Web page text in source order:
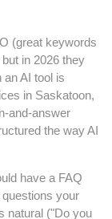
(great keywords
in 2026 they
AI tool is
in Saskatoon,
and-answer
the way AI
have a FAQ
your
natural ("Do you